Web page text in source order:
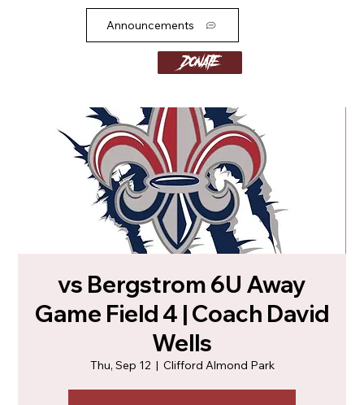
Announcements
Donate
vs Bergstrom 6U Away
Game Field 4 | Coach David
Wells
Thu, Sep 12
  |
Clifford Almond Park